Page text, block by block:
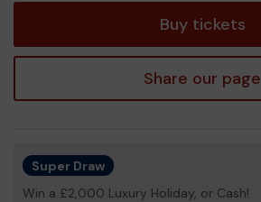
Buy tickets
Share our page
Super Draw
Win a £2,000 Luxury Holiday, or Cash!